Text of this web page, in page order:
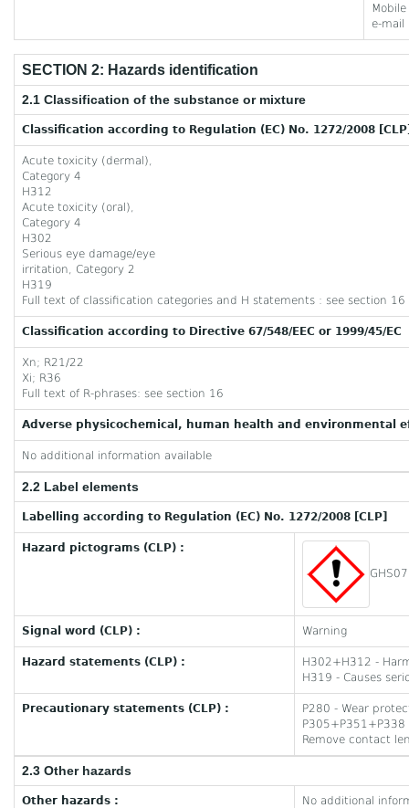
e-
SECTION 2: Hazards identification
2.1 Classification of the substance or mixture
Classification according to Regulation (EC) No. 1272/2008
Acute toxicity (dermal),
Category 4
H312
Acute toxicity (oral),
Category 4
H302
Serious eye damage/eye
irritation, Category 2
H319
Full text of classification categories and H statements : see section 16
Classification according to Directive 67/548/EEC or 1999/45/EC
Xn; R21/22
Xi; R36
Full text of R-phrases: see section 16
Adverse physicochemical, human health and environmental
No additional information available
2.2 Label elements
Labelling according to Regulation (EC) No. 1272/2008 [CLP]
Hazard pictograms (CLP) :
GHS07
Signal word (CLP) : Warning
Hazard statements (CLP) :
H302+H312 -
H319 - Causes
Precautionary statements (CLP) :
P280 - Wear
P305+P351+P338
Remove contact
2.3 Other hazards
Other hazards : No additional